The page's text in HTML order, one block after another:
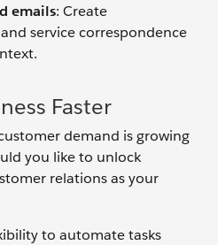
emails: Create
service correspondence
Faster
demand is growing
you like to unlock
relations as your
to automate tasks